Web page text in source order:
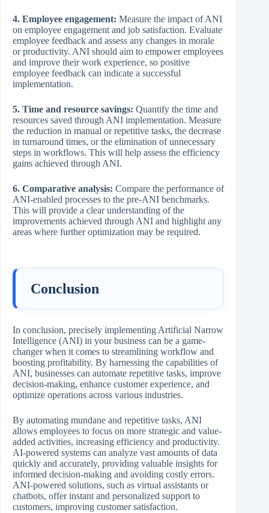
4. Employee engagement: Measure the impact of ANI
on employee engagement and job satisfaction. Evaluate
employee feedback and assess any changes in morale
or productivity. ANI should aim to empower employees
and improve their work experience, so positive
employee feedback can indicate a successful
implementation.
5. Time and resource savings: Quantify the time and
resources saved through ANI implementation. Measure
the reduction in manual or repetitive tasks, the decrease
in turnaround times, or the elimination of unnecessary
steps in workflows. This will help assess the efficiency
gains achieved through ANI.
6. Comparative analysis: Compare the performance of
ANI-enabled processes to the pre-ANI benchmarks.
This will provide a clear understanding of the
improvements achieved through ANI and highlight any
areas where further optimization may be required.
Conclusion
In conclusion, precisely implementing Artificial Narrow
Intelligence (ANI) in your business can be a game-
changer when it comes to streamlining workflow and
boosting profitability. By harnessing the capabilities of
ANI, businesses can automate repetitive tasks, improve
decision-making, enhance customer experience, and
optimize operations across various industries.
By automating mundane and repetitive tasks, ANI
allows employees to focus on more strategic and value-
added activities, increasing efficiency and productivity.
AI-powered systems can analyze vast amounts of data
quickly and accurately, providing valuable insights for
informed decision-making and avoiding costly errors.
ANI-powered solutions, such as virtual assistants or
chatbots, offer instant and personalized support to
customers, improving customer satisfaction.